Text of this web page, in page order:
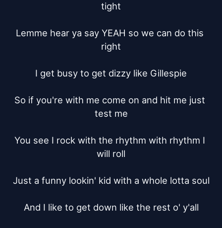
tight
Lemme hear ya say YEAH so we can do this
right
I get busy to get dizzy like Gillespie
So if you're with me come on and hit me just
test me
You see I rock with the rhythm with rhythm I
will roll
Just a funny lookin' kid with a whole lotta soul
And I like to get down like the rest o' y'all